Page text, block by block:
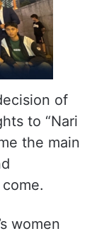
of
to “Nari
the main
women